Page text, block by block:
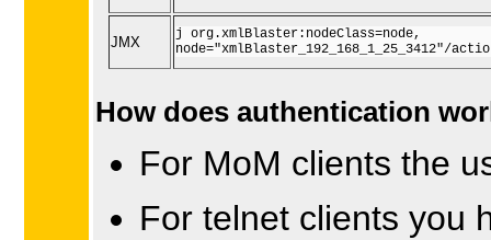
JMX
j org.xmlBlaster:nodeClass=node,
node="xmlBlaster_192_168_1_25_3412"/
How does authentication
For MoM clients the
For telnet clients you